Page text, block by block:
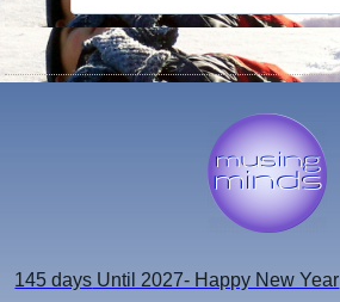
145 days Until 2027- Happy New Year